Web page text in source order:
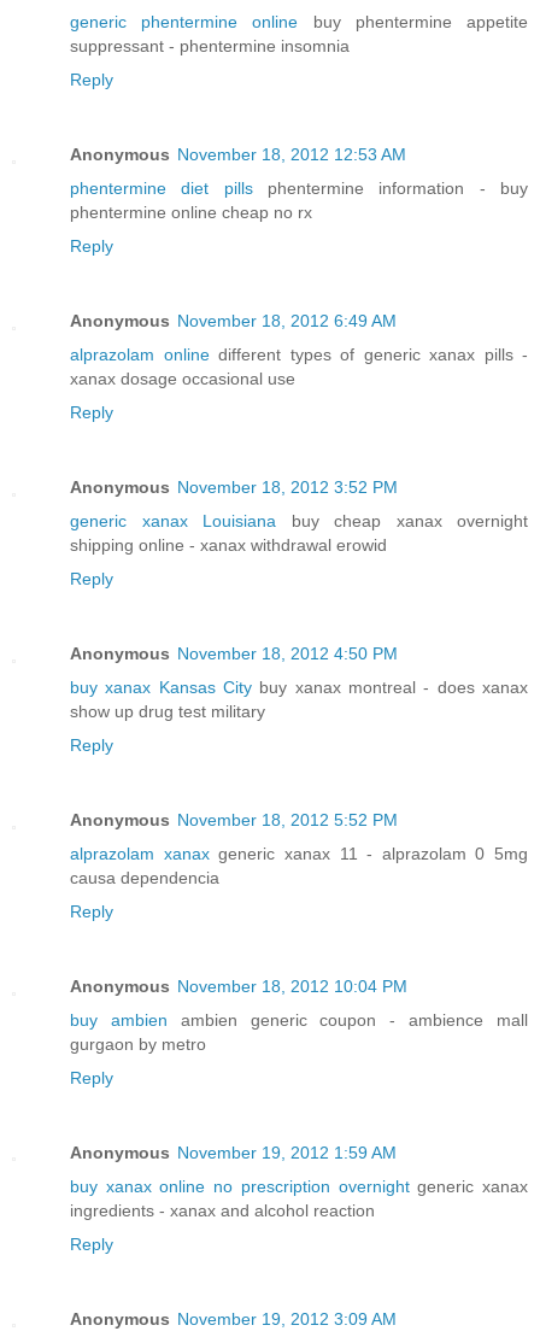
generic phentermine online buy phentermine appetite
suppressant - phentermine insomnia
Reply
Anonymous November 18, 2012 12:53 AM
phentermine diet pillsphentermine information - buy
phentermine online cheap no rx
Reply
Anonymous November 18, 2012 6:49 AM
alprazolam onlinedifferent types of generic xanax pills -
xanax dosage occasional use
Reply
Anonymous November 18, 2012 3:52 PM
generic xanax Louisiana buy cheap xanax overnight
shipping online - xanax withdrawal erowid
Reply
Anonymous November 18, 2012 4:50 PM
buy xanax Kansas City buy xanax montreal - does xanax
show up drug test military
Reply
Anonymous November 18, 2012 5:52 PM
alprazolam xanaxgeneric xanax 11 - alprazolam 0 5mg
causa dependencia
Reply
Anonymous November 18, 2012 10:04 PM
buy ambien ambien generic coupon - ambience mall
gurgaon by metro
Reply
Anonymous November 19, 2012 1:59 AM
buy xanax online no prescription overnightgeneric xanax
ingredients - xanax and alcohol reaction
Reply
Anonymous November 19, 2012 3:09 AM